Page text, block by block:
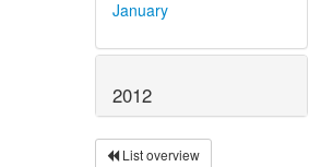
January
2012
List overview